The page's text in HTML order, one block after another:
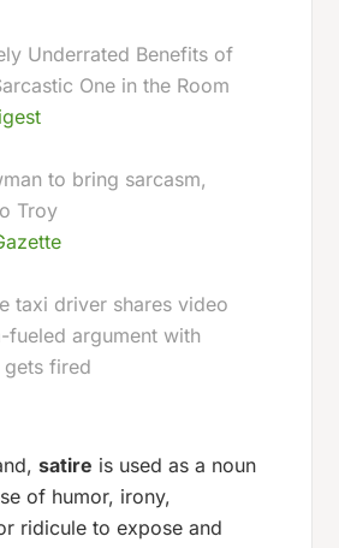
Underrated Benefits of
One in the Room
to bring sarcasm,
Troy
taxi driver shares video
fueled argument with
gets fired
satire is used as a noun
of humor, irony,
ridicule to expose and